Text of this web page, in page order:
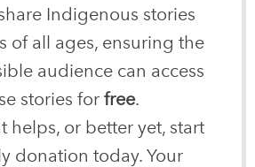
Indigenous stories
of all ages, ensuring the
audience can access
stories for free.
helps, or better yet, start
donation today. Your